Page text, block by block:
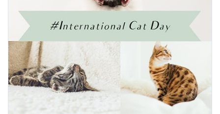
Download in PDF, JPG, PNG and HTML5 format
Create page-turners with Visme’s flipbook effect
Share online with a link or embed on your website